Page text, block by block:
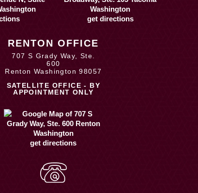
get directions
RENTON OFFICE
707 S Grady Way, Ste.
600
Renton Washington 98057
SATELLITE OFFICE - BY
APPOINTMENT ONLY
get directions